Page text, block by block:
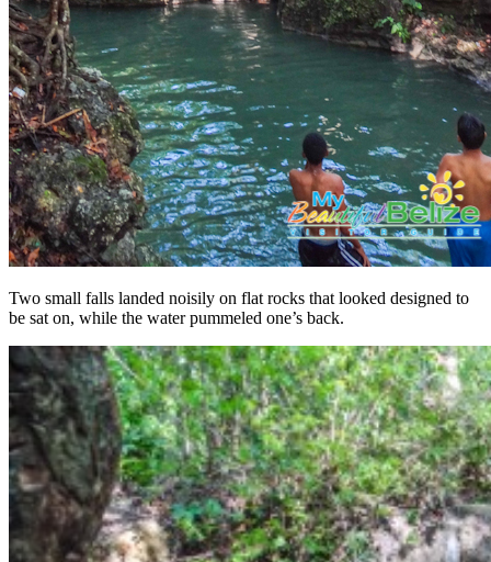
Two small falls landed noisily on flat rocks that looked designed to
be sat on, while the water pummeled one’s back.